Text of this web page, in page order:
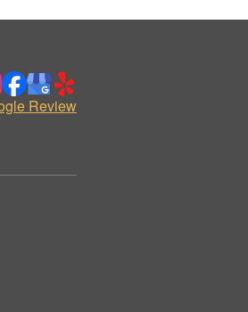
Review